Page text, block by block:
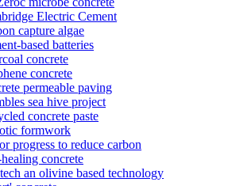
Electric Cement
capture algae
based batteries
concrete
concrete
permeable paving
sea hive project
concrete paste
formwork
progress to reduce carbon
concrete
an olivine based technology